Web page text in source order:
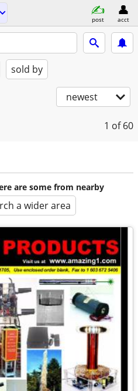
post acct
sold by
newest
1 of 60
are some from nearby
a wider area